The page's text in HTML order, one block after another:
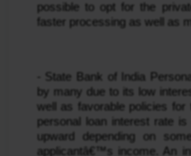
possible to opt for the
faster processing as well as
- State Bank of India
by many due to its low
well as favorable policies for
personal loan interest rate is
upward depending on
applicantâ€™s income. An